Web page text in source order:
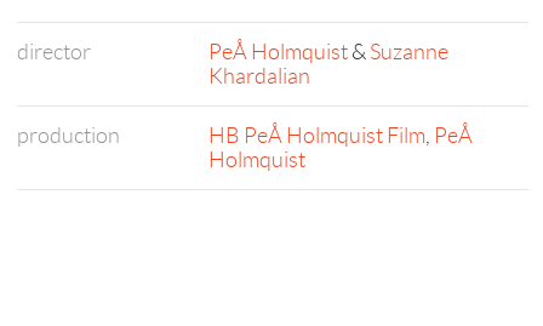
director PeÅ Holmquist & Suzanne
Khardalian
production HB PeÅ Holmquist Film, PeÅ
Holmquist